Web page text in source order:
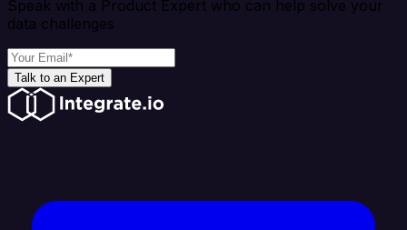
Speak with a Product Expert who can help solve your
data challenges
Talk to an Expert